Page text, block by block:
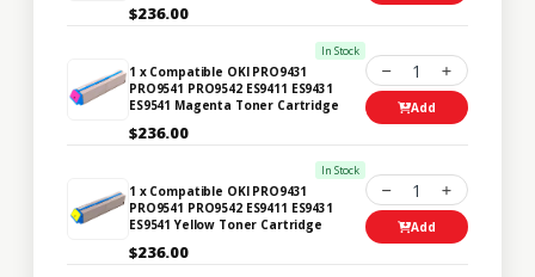
$236.00
In Stock
1 x Compatible OKI PRO9431
PRO9541 PRO9542 ES9411 ES9431
ES9541 Magenta Toner Cartridge
$236.00
1
Add
In Stock
1 x Compatible OKI PRO9431
PRO9541 PRO9542 ES9411 ES9431
ES9541 Yellow Toner Cartridge
$236.00
1
Add